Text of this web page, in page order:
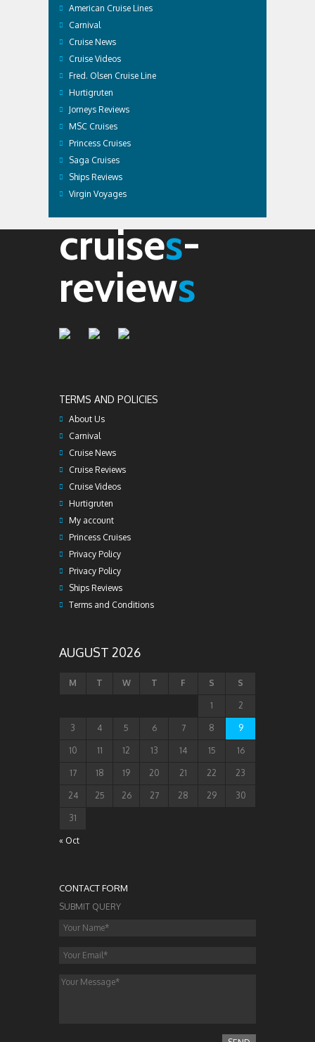
American Cruise Lines
Carnival
Cruise News
Cruise Videos
Fred. Olsen Cruise Line
Hurtigruten
Jorneys Reviews
MSC Cruises
Princess Cruises
Saga Cruises
Ships Reviews
Virgin Voyages
cruises-
reviews
TERMS AND POLICIES
About Us
Carnival
Cruise News
Cruise Reviews
Cruise Videos
Hurtigruten
My account
Princess Cruises
Privacy Policy
Privacy Policy
Ships Reviews
Terms and Conditions
AUGUST 2026
M T W T F S S
1 2
3 4 5 6 7 8 9
10 11 12 13 14 15 16
17 18 19 20 21 22 23
24 25 26 27 28 29 30
31
« Oct
CONTACT FORM
SUBMIT QUERY